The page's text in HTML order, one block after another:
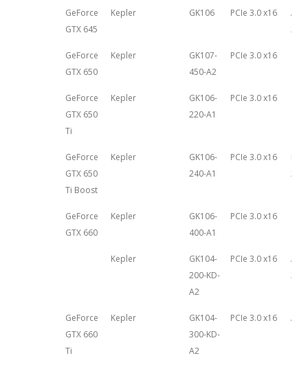
GeForce
GTX 645
Kepler GK106 PCIe 3.0 x16
GeForce
GTX 650
Kepler
GK107-
450-A2
PCIe 3.0 x16
GeForce
GTX 650
Ti
Kepler
GK106-
220-A1
PCIe 3.0 x16
GeForce
GTX 650
Ti Boost
Kepler
GK106-
240-A1
PCIe 3.0 x16
GeForce
GTX 660
Kepler
GK106-
400-A1
PCIe 3.0 x16
Kepler
GK104-
200-KD-
A2
PCIe 3.0 x16
GeForce
GTX 660
Ti
Kepler
GK104-
300-KD-
A2
PCIe 3.0 x16